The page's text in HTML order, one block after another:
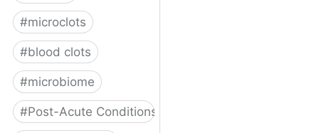
#microclots
#blood clots
#microbiome
#Post-Acute Conditions